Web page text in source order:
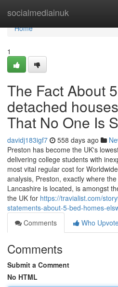
socialmediainuk
Home
Home
1
The Fact About
detached
That No One Is
davidj183igf7 558 days ago
Preston has become the UK's
delivering college students with
most vital regular cost for
analysis, Preston, exactly where
Lancashire is located, is amongst
the UK for https://travialist.com/
statements-about-5-bed-homes-
Comments
Who
Comments
Submit a Comment
No HTML